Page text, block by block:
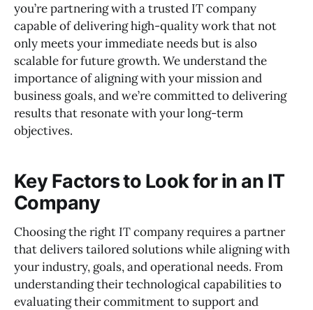
you’re partnering with a trusted IT company
capable of delivering high-quality work that not
only meets your immediate needs but is also
scalable for future growth. We understand the
importance of aligning with your mission and
business goals, and we’re committed to delivering
results that resonate with your long-term
objectives.
Key Factors to Look for in an IT
Company
Choosing the right IT company requires a partner
that delivers tailored solutions while aligning with
your industry, goals, and operational needs. From
understanding their technological capabilities to
evaluating their commitment to support and